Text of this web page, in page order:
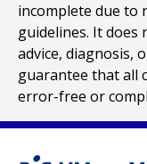
incomplete due to
guidelines. It does
advice, diagnosis,
guarantee that all
error-free or